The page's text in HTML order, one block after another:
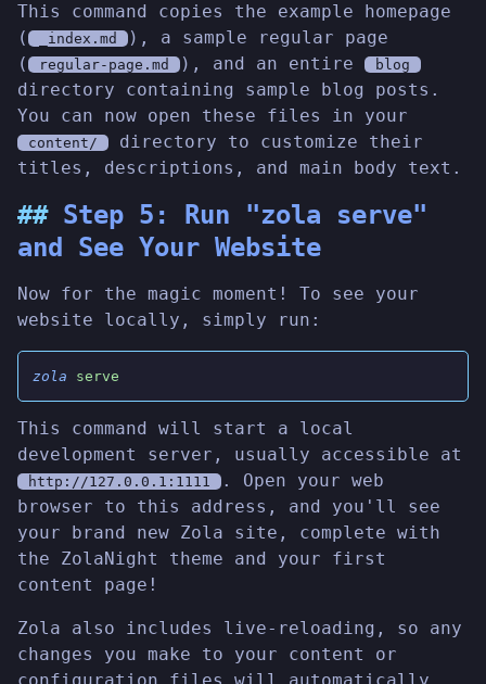
This command copies the example homepage
(
_index.md
), a sample regular page
(
regular-page.md ), and an entire blog
directory containing sample blog posts.
You can now open these files in your
content/
directory to customize their
titles, descriptions, and main body text.
Step 5: Run "zola serve"
and See Your Website
Now for the magic moment! To see your
website locally, simply run:
zola serve
This command will start a local
development server, usually accessible at
http://127.0.0.1:1111
. Open your web
browser to this address, and you'll see
your brand new Zola site, complete with
the ZolaNight theme and your first
content page!
Zola also includes live-reloading, so any
changes you make to your content or